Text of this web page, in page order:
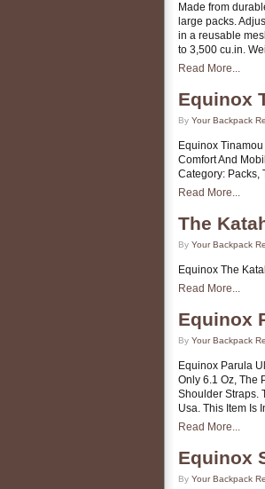
Made from
large packs.
in a reusable
to 3,500 cu.in.
Read More...
Equinox
By Your Backpack
Equinox
Comfort And
Category: Packs,
Read More...
The
By Your Backpack
Equinox The
Read More...
Equinox
By Your Backpack
Equinox Parula
Only 6.1 Oz, The
Shoulder Straps.
Usa. This Item Is
Read More...
Equinox
By Your Backpack